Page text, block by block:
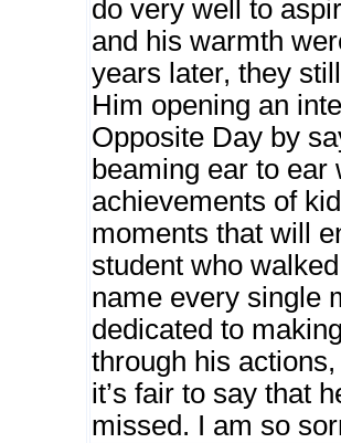
do very well to
and his warmth
years later, they
Him opening an
Opposite Day by
beaming ear to
achievements of
moments that will
student who
name every single
dedicated to
through his
it’s fair to say that
missed. I am so